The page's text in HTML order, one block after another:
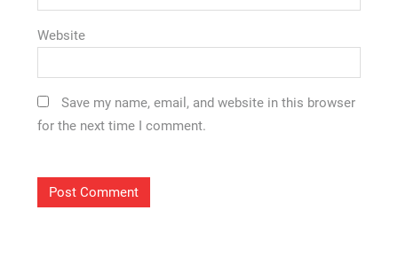
Website
Save my name, email, and website in this browser
for the next time I comment.